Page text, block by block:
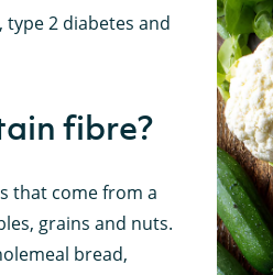
type 2 diabetes and
fibre?
that come from a
grains and nuts.
bread,